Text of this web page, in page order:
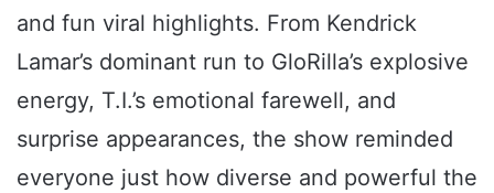
and fun viral highlights. From Kendrick
Lamar’s dominant run to GloRilla’s explosive
energy, T.I.’s emotional farewell, and
surprise appearances, the show reminded
everyone just how diverse and powerful the